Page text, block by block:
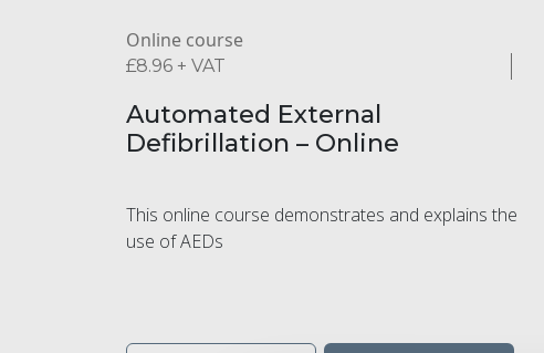
Online course
£8.96 + VAT
Automated External
Defibrillation – Online
This online course demonstrates and explains the
use of AEDs